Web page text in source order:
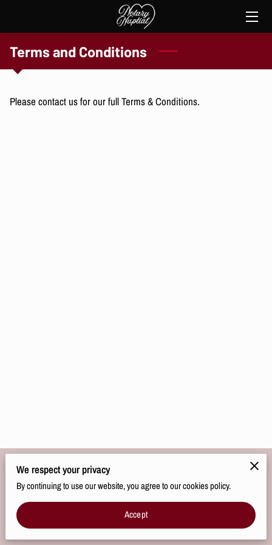
HOME
SERVICES
THE NOTARY
Terms and Conditions
Please contact us for our full Terms & Conditions.
Merchant Policies
powered by
We respect your privacy
By continuing to use our website, you agree to our cookies policy.
Accept